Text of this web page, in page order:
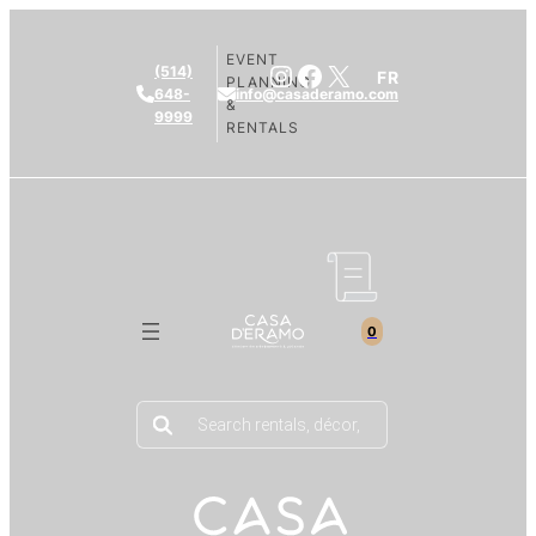
(514)
648-
9999
info@casaderamo.com
EVENT
PLANNING
&
RENTALS
Instagram
Facebook
X FR
0
Products
search